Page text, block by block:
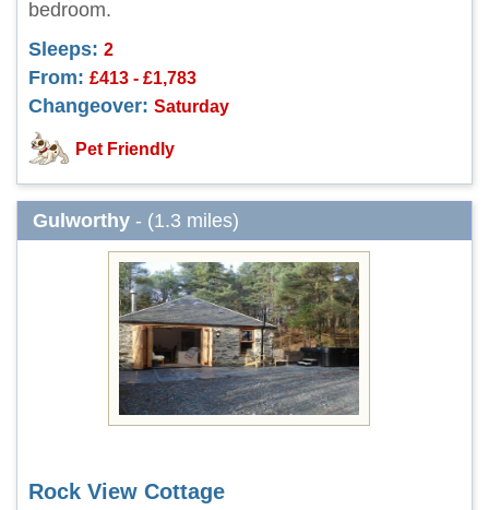
bedroom.
Sleeps: 2
From: £413 - £1,783
Changeover: Saturday
Pet Friendly
Gulworthy - (1.3 miles)
Rock View Cottage